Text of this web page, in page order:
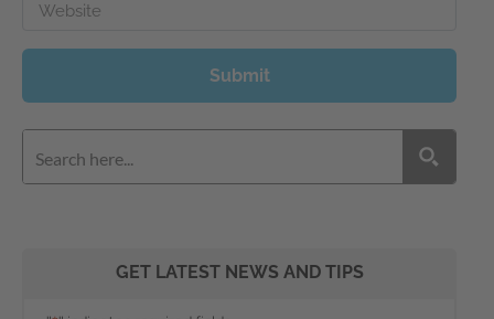
Website
Submit
GET LATEST NEWS AND TIPS